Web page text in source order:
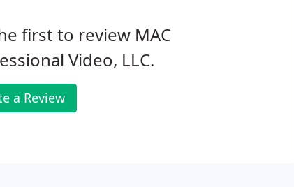
needs.
first to review MAC
Video, LLC.
a Review